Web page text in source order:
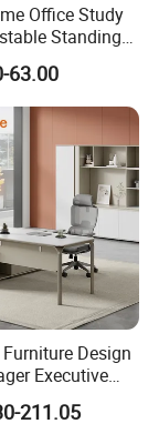
Office Study
Standing
Stand Furniture
63.00
Design
Executive
L-Shape
Office Table
211.05